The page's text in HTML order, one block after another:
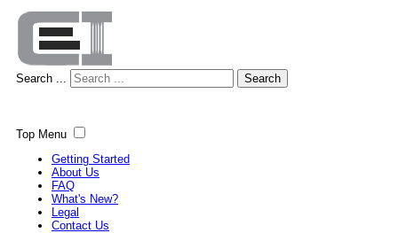
Search ... Search
Top Menu
Getting Started
About Us
FAQ
What's New?
Legal
Contact Us